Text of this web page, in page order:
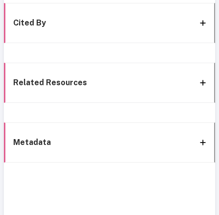
Cited By
Related Resources
Metadata